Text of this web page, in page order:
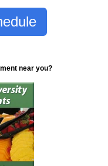
near you?